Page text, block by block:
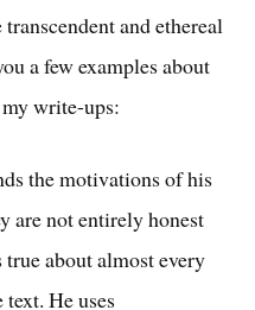
and ethereal
a few examples about
write-ups:
the motivations of his
are not entirely honest
about almost every
He uses